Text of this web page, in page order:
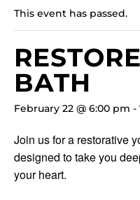
This event has passed.
BATH
February 22 @ 6:00 pm -
Join us for a restorative
designed to take you
your heart.